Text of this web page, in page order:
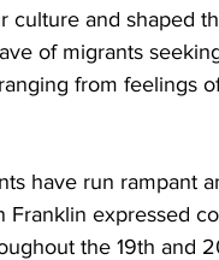
and shaped
of migrants
from feelings
have run rampant
Franklin expressed
the 19th and